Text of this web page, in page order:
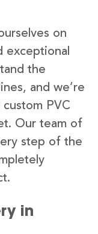
on
exceptional
the
and we’re
PVC
Our team of
step of the
in